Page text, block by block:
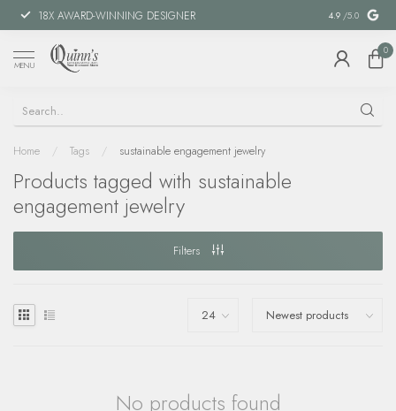
18X AWARD-WINNING DESIGNER SPECIAL
4.9 /5.0
MENU
0
Home / Tags / sustainable engagement jewelry
Products tagged with sustainable
engagement jewelry
Filters
No products found